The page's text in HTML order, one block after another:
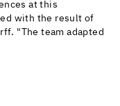
at this
with the result of
"The team adapted